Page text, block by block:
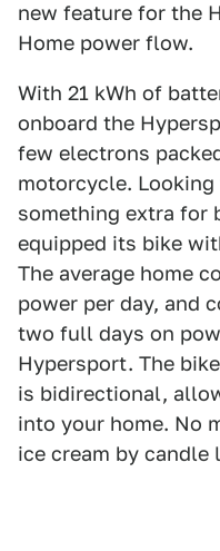
new feature for the
Home power flow.
With 21 kWh of
onboard the
few electrons
motorcycle.
something extra for
equipped its bike
The average home
power per day, and
two full days on
Hypersport. The
is bidirectional,
into your home. No
ice cream by candle